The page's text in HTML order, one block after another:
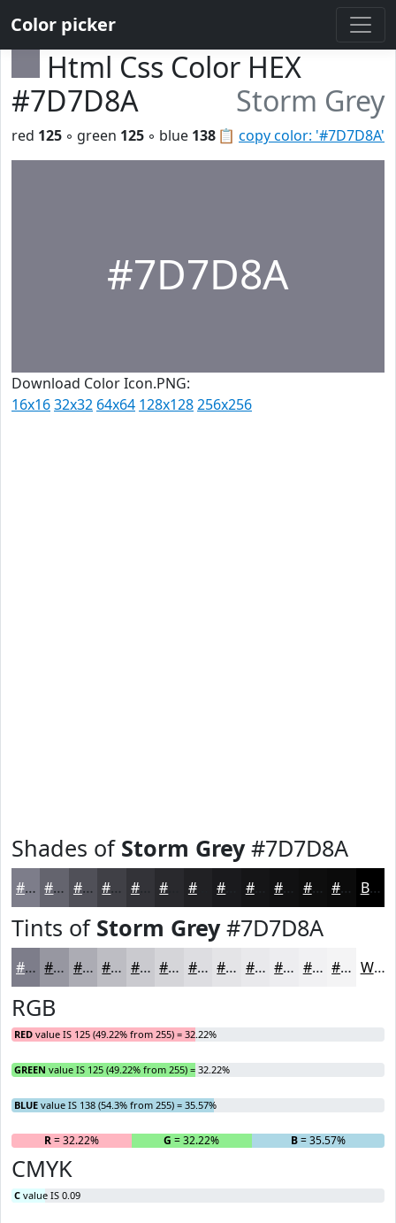
Color picker
Html Css Color HEX
#7D7D8A
Storm Grey
📋 copy color: '#7D7D8A'
red 125 ◦ green 125 ◦ blue 138
#7D7D8A
Download Color Icon.PNG:
16x1632x32 64x64 128x128256x256
Shades of Storm Grey#7D7D8A
#7D7D8A #64646E #505058 #404046 #333338 #212124 #151517 #0E0E0E #0B0B0B Black
Tints of Storm Grey#7D7D8A
#7D7D8A #9797A1 #ACACB4 #BDBDC3 #CACACF #D5D5D9 #DDDDE1 #E4E4E7 #E9E9EC #EDEDF0 #F1F1F3 #F4F4F5 White
RGB
RED value IS 125 (49.22% from 255) = 32.22%
GREEN value IS 125 (49.22% from 255) = 32.22%
BLUE value IS 138 (54.3% from 255) = 35.57%
R= 32.22% G = 32.22% B= 35.57%
CMYK
C value IS 0.09